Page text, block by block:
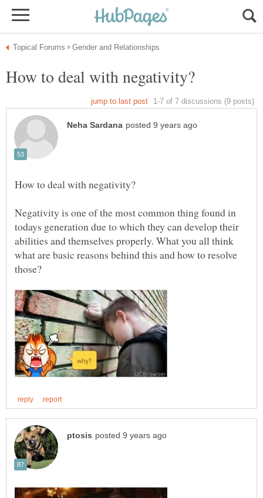
Negativity is one of the most common thing found in
todays generation due to which they can develop their
abilities and themselves properly. What you all think
what are basic reasons behind this and how to resolve